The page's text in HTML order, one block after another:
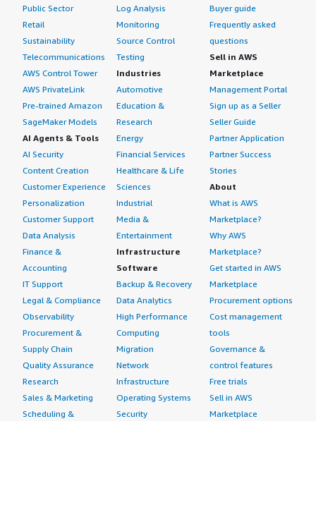
Public Sector
Retail
Sustainability
Telecommunications
AWS Control Tower
AWS PrivateLink
Pre-trained Amazon
SageMaker Models
AI Agents & Tools
AI Security
Content Creation
Customer Experience
Personalization
Customer Support
Data Analysis
Finance &
Accounting
IT Support
Legal & Compliance
Observability
Procurement &
Supply Chain
Quality Assurance
Research
Sales & Marketing
Scheduling &
Log Analysis
Monitoring
Source Control
Testing
Industries
Automotive
Education &
Research
Energy
Financial Services
Healthcare & Life
Sciences
Industrial
Media &
Entertainment
Infrastructure
Software
Backup & Recovery
Data Analytics
High Performance
Computing
Migration
Network
Infrastructure
Operating Systems
Security
Buyer guide
Frequently asked
questions
Sell in AWS
Marketplace
Management Portal
Sign up as a Seller
Seller Guide
Partner Application
Partner Success
Stories
About
What is AWS
Marketplace?
Why AWS
Marketplace?
Get started in AWS
Marketplace
Procurement options
Cost management
tools
Governance &
control features
Free trials
Sell in AWS
Marketplace